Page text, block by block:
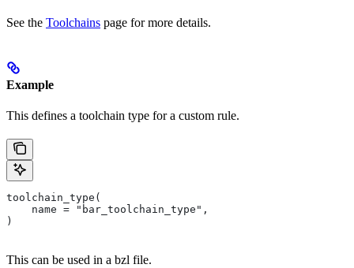
See the Toolchains page for more details.
Example
This defines a toolchain type for a custom rule.
toolchain_type(
    name = "bar_toolchain_type",
)
This can be used in a bzl file.